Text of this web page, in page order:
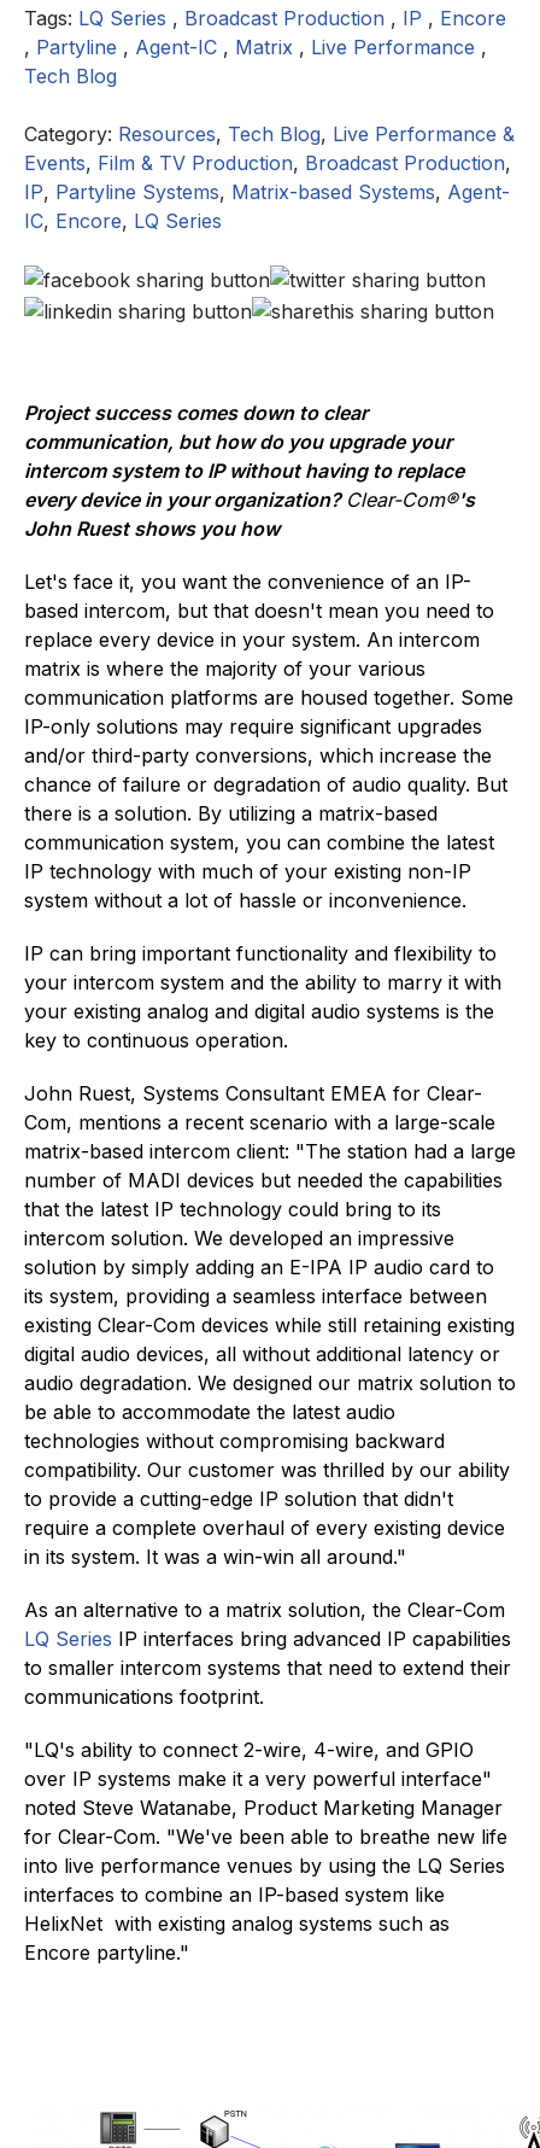
Tags: LQ Series , Broadcast Production , IP , Encore
, Partyline , Agent-IC , Matrix , Live Performance ,
Tech Blog
Category: Resources, Tech Blog, Live Performance &
Events, Film & TV Production, Broadcast Production,
IP, Partyline Systems, Matrix-based Systems, Agent-
IC, Encore, LQ Series
Project success comes down to clear
communication, but how do you upgrade your
intercom system to IP without having to replace
every device in your organization? Clear-Com®'s
John Ruest shows you how
Let's face it, you want the convenience of an IP-
based intercom, but that doesn't mean you need to
replace every device in your system. An intercom
matrix is where the majority of your various
communication platforms are housed together. Some
IP-only solutions may require significant upgrades
and/or third-party conversions, which increase the
chance of failure or degradation of audio quality. But
there is a solution. By utilizing a matrix-based
communication system, you can combine the latest
IP technology with much of your existing non-IP
system without a lot of hassle or inconvenience.
IP can bring important functionality and flexibility to
your intercom system and the ability to marry it with
your existing analog and digital audio systems is the
key to continuous operation.
John Ruest, Systems Consultant EMEA for Clear-
Com, mentions a recent scenario with a large-scale
matrix-based intercom client: "The station had a large
number of MADI devices but needed the capabilities
that the latest IP technology could bring to its
intercom solution. We developed an impressive
solution by simply adding an E-IPA IP audio card to
its system, providing a seamless interface between
existing Clear-Com devices while still retaining existing
digital audio devices, all without additional latency or
audio degradation. We designed our matrix solution to
be able to accommodate the latest audio
technologies without compromising backward
compatibility. Our customer was thrilled by our ability
to provide a cutting-edge IP solution that didn't
require a complete overhaul of every existing device
in its system. It was a win-win all around."
As an alternative to a matrix solution, the Clear-Com
LQ Series IP interfaces bring advanced IP capabilities
to smaller intercom systems that need to extend their
communications footprint.
"LQ's ability to connect 2-wire, 4-wire, and GPIO
over IP systems make it a very powerful interface"
noted Steve Watanabe, Product Marketing Manager
for Clear-Com. "We've been able to breathe new life
into live performance venues by using the LQ Series
interfaces to combine an IP-based system like
HelixNet with existing analog systems such as
Encore partyline."